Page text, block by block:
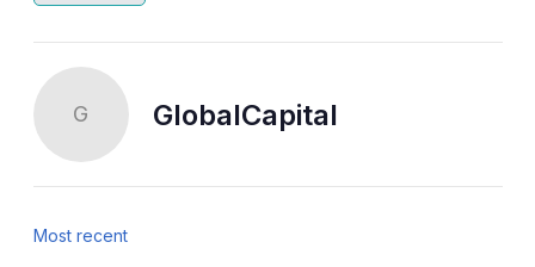
G GlobalCapital
Most recent